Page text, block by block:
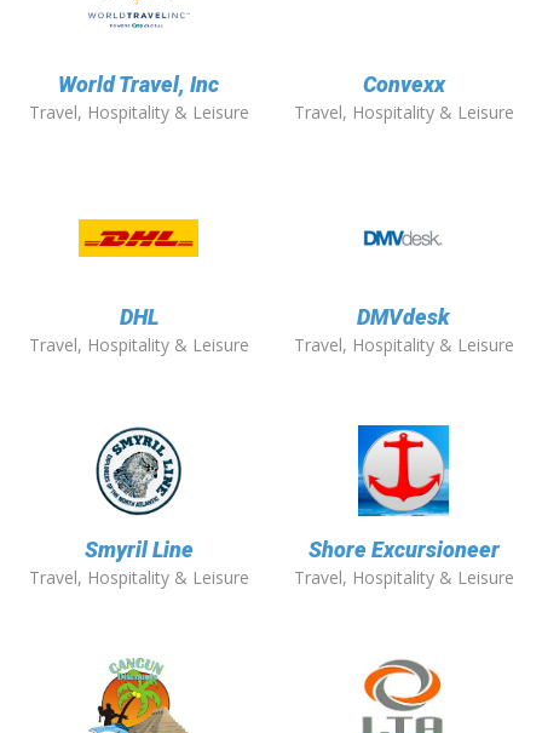
World Travel, Inc
Travel, Hospitality & Leisure
Convexx
Travel, Hospitality & Leisure
DHL
Travel, Hospitality & Leisure
DMVdesk
Travel, Hospitality & Leisure
Smyril Line
Travel, Hospitality & Leisure
Shore Excursioneer
Travel, Hospitality & Leisure